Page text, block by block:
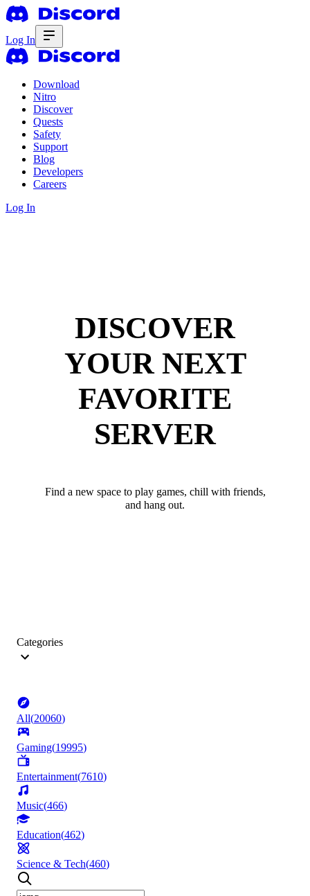
Log In
Download
Nitro
Discover
Quests
Safety
Support
Blog
Developers
Careers
Log In
DISCOVER
YOUR NEXT
FAVORITE
SERVER
Find a new space to play games, chill with friends,
and hang out.
Categories
All(20060)
Gaming(19995)
Entertainment(7610)
Music(466)
Education(462)
Science & Tech(460)